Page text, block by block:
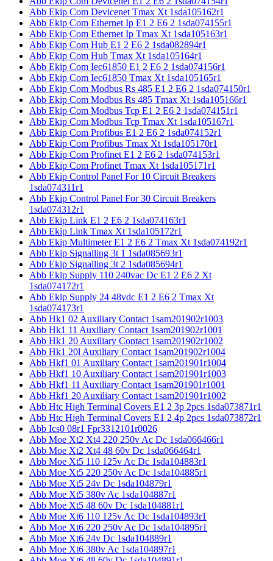
Abb Ekip Com Devicenet Tmax Xt 1sda105162r1
Abb Ekip Com Ethernet Ip E1 2 E6 2 1sda074155r1
Abb Ekip Com Ethernet Ip Tmax Xt 1sda105163r1
Abb Ekip Com Hub E1 2 E6 2 1sda082894r1
Abb Ekip Com Hub Tmax Xt 1sda105164r1
Abb Ekip Com Iec61850 E1 2 E6 2 1sda074156r1
Abb Ekip Com Iec61850 Tmax Xt 1sda105165r1
Abb Ekip Com Modbus Rs 485 E1 2 E6 2 1sda074150r1
Abb Ekip Com Modbus Rs 485 Tmax Xt 1sda105166r1
Abb Ekip Com Modbus Tcp E1 2 E6 2 1sda074151r1
Abb Ekip Com Modbus Tcp Tmax Xt 1sda105167r1
Abb Ekip Com Profibus E1 2 E6 2 1sda074152r1
Abb Ekip Com Profibus Tmax Xt 1sda105170r1
Abb Ekip Com Profinet E1 2 E6 2 1sda074153r1
Abb Ekip Com Profinet Tmax Xt 1sda105171r1
Abb Ekip Control Panel For 10 Circuit Breakers
1sda074311r1
Abb Ekip Control Panel For 30 Circuit Breakers
1sda074312r1
Abb Ekip Link E1 2 E6 2 1sda074163r1
Abb Ekip Link Tmax Xt 1sda105172r1
Abb Ekip Multimeter E1 2 E6 2 Tmax Xt 1sda074192r1
Abb Ekip Signalling 3t 1 1sda085693r1
Abb Ekip Signalling 3t 2 1sda085694r1
Abb Ekip Supply 110 240vac Dc E1 2 E6 2 Xt
1sda074172r1
Abb Ekip Supply 24 48vdc E1 2 E6 2 Tmax Xt
1sda074173r1
Abb Hk1 02 Auxiliary Contact 1sam201902r1003
Abb Hk1 11 Auxiliary Contact 1sam201902r1001
Abb Hk1 20 Auxiliary Contact 1sam201902r1002
Abb Hk1 20l Auxiliary Contact 1sam201902r1004
Abb Hkf1 01 Auxiliary Contact 1sam201901r1004
Abb Hkf1 10 Auxiliary Contact 1sam201901r1003
Abb Hkf1 11 Auxiliary Contact 1sam201901r1001
Abb Hkf1 20 Auxiliary Contact 1sam201901r1002
Abb Htc High Terminal Covers E1 2 3p 2pcs 1sda073871r1
Abb Htc High Terminal Covers E1 2 4p 2pcs 1sda073872r1
Abb Ics0 08r1 Fpr3312101r0026
Abb Moe Xt2 Xt4 220 250v Ac Dc 1sda066466r1
Abb Moe Xt2 Xt4 48 60v Dc 1sda066464r1
Abb Moe Xt5 110 125v Ac Dc 1sda104883r1
Abb Moe Xt5 220 250v Ac Dc 1sda104885r1
Abb Moe Xt5 24v Dc 1sda104879r1
Abb Moe Xt5 380v Ac 1sda104887r1
Abb Moe Xt5 48 60v Dc 1sda104881r1
Abb Moe Xt6 110 125v Ac Dc 1sda104893r1
Abb Moe Xt6 220 250v Ac Dc 1sda104895r1
Abb Moe Xt6 24v Dc 1sda104889r1
Abb Moe Xt6 380v Ac 1sda104897r1